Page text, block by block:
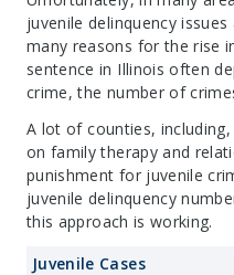
juvenile delinquency
many reasons for the rise
sentence in Illinois often
crime, the number of
A lot of counties,
on family therapy and
punishment for juvenile
juvenile delinquency
this approach is working.
Juvenile Cases